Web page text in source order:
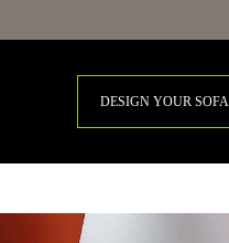
DESIGN YOUR SOFA